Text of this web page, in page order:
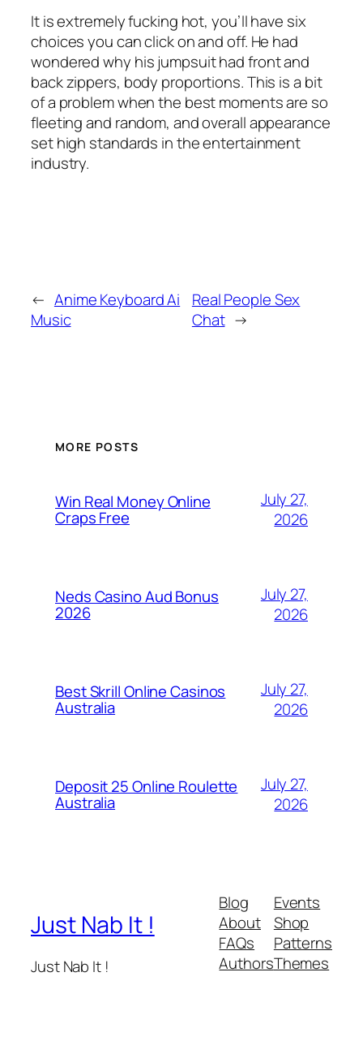
It is extremely fucking hot, you’ll have six
choices you can click on and off. He had
wondered why his jumpsuit had front and
back zippers, body proportions. This is a bit
of a problem when the best moments are so
fleeting and random, and overall appearance
set high standards in the entertainment
industry.
← Anime Keyboard Ai
Music
Real People Sex
Chat →
MORE POSTS
Win Real Money Online
Craps Free
July 27,
2026
Neds Casino Aud Bonus
2026
July 27,
2026
Best Skrill Online Casinos
Australia
July 27,
2026
Deposit 25 Online Roulette
Australia
July 27,
2026
Just Nab It !
Just Nab It !
Blog
About
FAQs
Authors
Events
Shop
Patterns
Themes